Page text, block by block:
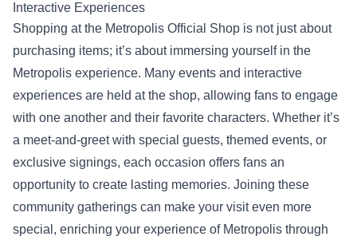
Interactive Experiences
Shopping at the Metropolis Official Shop is not just about
purchasing items; it’s about immersing yourself in the
Metropolis experience. Many events and interactive
experiences are held at the shop, allowing fans to engage
with one another and their favorite characters. Whether it’s
a meet-and-greet with special guests, themed events, or
exclusive signings, each occasion offers fans an
opportunity to create lasting memories. Joining these
community gatherings can make your visit even more
special, enriching your experience of Metropolis through